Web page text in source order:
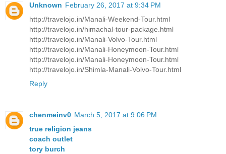
Unknown February 26, 2017 at 9:34 PM
http://travelojo.in/Manali-Weekend-Tour.html
http://travelojo.in/himachal-tour-package.html
http://travelojo.in/Manali-Volvo-Tour.html
http://travelojo.in/Manali-Honeymoon-Tour.html
http://travelojo.in/Manali-Honeymoon-Tour.html
http://travelojo.in/Shimla-Manali-Volvo-Tour.html
Reply
chenmeinv0 March 5, 2017 at 9:06 PM
true religion jeans
coach outlet
tory burch